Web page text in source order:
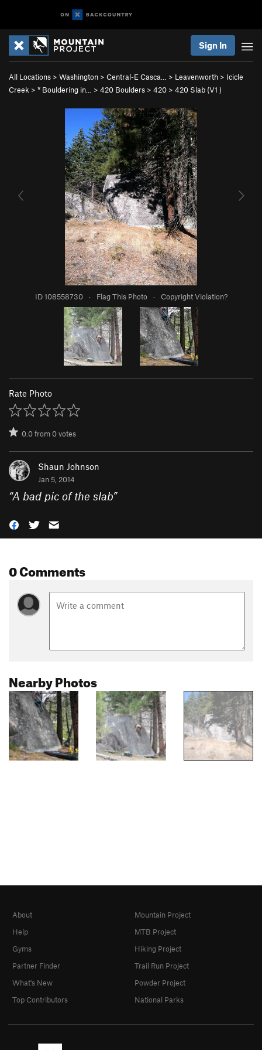
Sign In
All Locations > Washington > Central-E Casca… > Leavenworth > Icicle
Creek > * Bouldering in… > 420 Boulders > 420 > 420 Slab (V1 )
ID 108558730 · Flag This Photo · Copyright Violation?
Rate Photo
0.0from0votes
Shaun Johnson
Jan 5, 2014
“A bad pic of the slab”
0 Comments
Nearby Photos
About
Help
Gyms
Partner Finder
What's New
Top Contributors
Mountain Project
MTB Project
Hiking Project
Trail Run Project
Powder Project
National Parks